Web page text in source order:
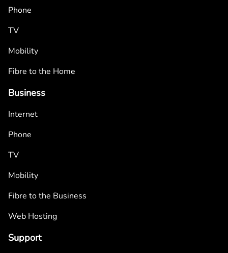
Phone
TV
Mobility
Fibre to the Home
Business
Internet
Phone
TV
Mobility
Fibre to the Business
Web Hosting
Support